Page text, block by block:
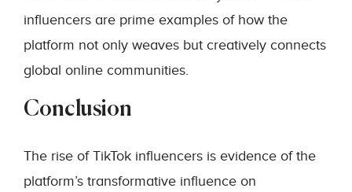
influencers are prime examples of how the
platform not only weaves but creatively connects
global online communities.
Conclusion
The rise of TikTok influencers is evidence of the
platform’s transformative influence on